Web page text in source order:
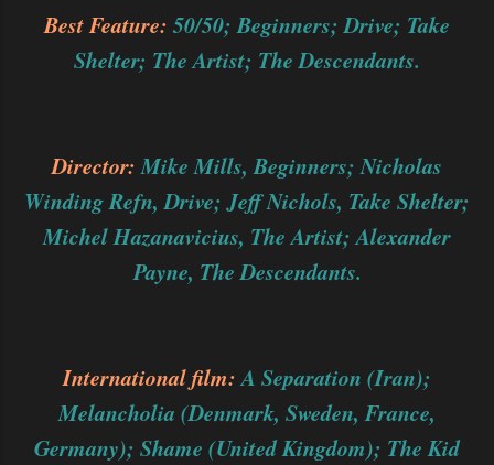
Best Feature: 50/50; Beginners; Drive; Take
Shelter; The Artist; The Descendants.
Director:Mike Mills, Beginners; Nicholas
Winding Refn, Drive; Jeff Nichols, Take Shelter;
Michel Hazanavicius, The Artist; Alexander
Payne, The Descendants.
International film:A Separation (Iran);
Melancholia (Denmark, Sweden, France,
Germany); Shame (United Kingdom); The Kid